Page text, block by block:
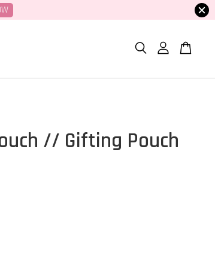
// Gifting Pouch